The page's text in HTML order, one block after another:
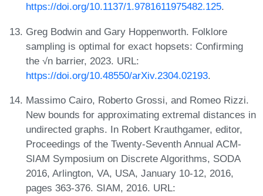
https://doi.org/10.1137/1.9781611975482.125.
Greg Bodwin and Gary Hoppenworth. Folklore
sampling is optimal for exact hopsets: Confirming
the √n barrier, 2023. URL:
https://doi.org/10.48550/arXiv.2304.02193.
Massimo Cairo, Roberto Grossi, and Romeo Rizzi.
New bounds for approximating extremal distances in
undirected graphs. In Robert Krauthgamer, editor,
Proceedings of the Twenty-Seventh Annual ACM-
SIAM Symposium on Discrete Algorithms, SODA
2016, Arlington, VA, USA, January 10-12, 2016,
pages 363-376. SIAM, 2016. URL: